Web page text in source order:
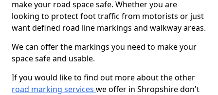
make your road space safe. Whether you are
looking to protect foot traffic from motorists or just
want defined road line markings and walkway areas.
We can offer the markings you need to make your
space safe and usable.
If you would like to find out more about the other
road marking services we offer in Shropshire don't